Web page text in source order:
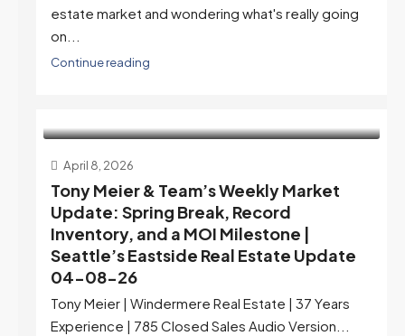
estate market and wondering what's really going
on...
Continue reading
April 8, 2026
Tony Meier & Team’s Weekly Market
Update: Spring Break, Record
Inventory, and a MOI Milestone |
Seattle’s Eastside Real Estate Update
04-08-26
Tony Meier | Windermere Real Estate | 37 Years
Experience | 785 Closed Sales Audio Version...